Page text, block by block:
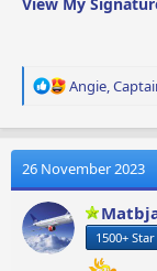
R
a
t
i
n
s
Angie,
26 November 2023
1500+